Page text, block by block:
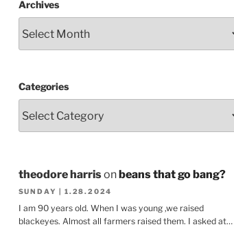
Archives
Categories
theodore harrison beans that go bang?
SUNDAY | 1.28.2024
I am 90 years old. When I was young ,we raised
blackeyes. Almost all farmers raised them. I asked at…